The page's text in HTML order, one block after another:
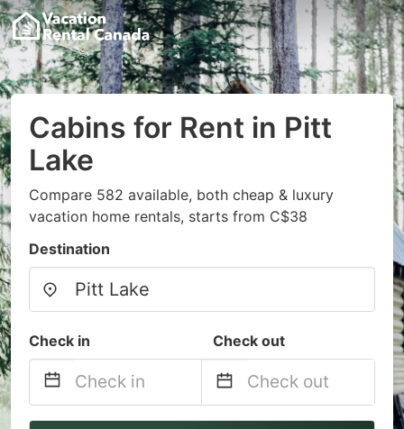
Cabins for Rent in Pitt
Lake
Compare 582 available, both cheap & luxury
vacation home rentals, starts from C$38
Destination
Check in Check out
Navigate
Navigate